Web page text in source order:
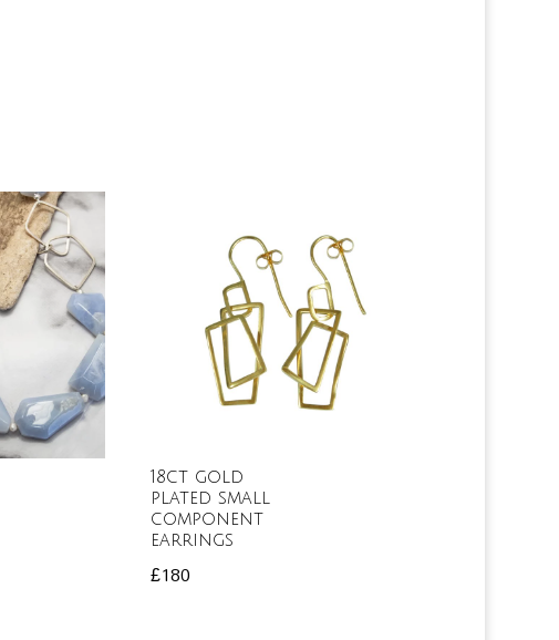
18ct gold
plated small
component
earrings
£180